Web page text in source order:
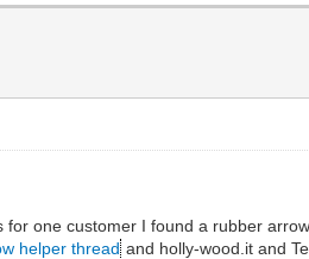
one customer I found a rubber
helper thread and holly-wood.it and